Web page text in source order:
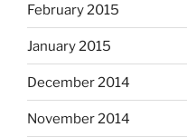
February 2015
January 2015
December 2014
November 2014